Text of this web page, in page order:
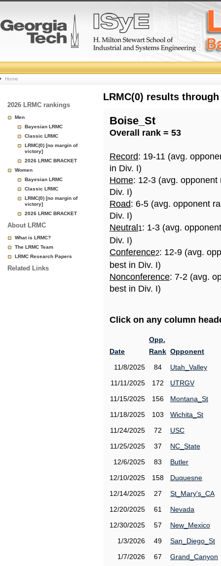
College
Basketball
Rankings
Page
Home
2026 LRMC rankings
Men
Bayesian LRMC
Classic LRMC
LRMC(0) [no margin of
victory]
2026 LRMC BRACKET
Women
Bayesian LRMC
Classic LRMC
LRMC(0) [no margin of
victory]
2026 LRMC BRACKET
About LRMC
What is LRMC?
The LRMC Team
LRMC Research Papers
Related Links
LRMC(0) results
Boise_St
Overall rank = 53
Record: 19-11 (avg.
in Div. I)
Home: 12-3 (avg.
Div. I)
Road: 6-5 (avg. opponent
Div. I)
Neutral 1: 1-3 (avg.
Div. I)
Conference2: 12-9 (avg.
best in Div. I)
Nonconference: 7-2 (avg.
best in Div. I)
Click on any column
Date
Opp.
Rank Opponent
11/8/2025
84
Utah_Valley
11/11/2025
172
UTRGV
11/15/2025
156
Montana_St
11/18/2025
103
Wichita_St
11/24/2025
72
USC
11/25/2025
37
NC_State
12/6/2025
83
Butler
12/10/2025
158
Duquesne
12/14/2025
27
St_Mary's_CA
12/20/2025
61
Nevada
12/30/2025
57
New_Mexico
1/3/2026
49
San_Diego_St
1/7/2026
67
Grand_Canyon